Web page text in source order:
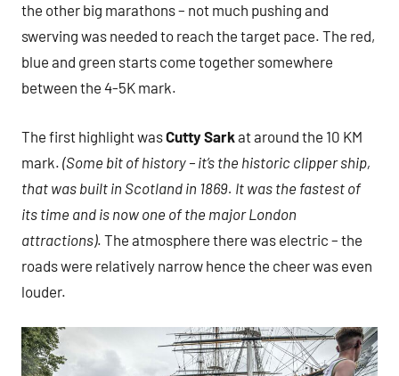
the other big marathons – not much pushing and
swerving was needed to reach the target pace. The red,
blue and green starts come together somewhere
between the 4-5K mark.
The first highlight wasCutty Sarkat around the 10 KM
mark. (Some bit of history – it’s the historic clipper ship,
that was built in Scotland in 1869. It was the fastest of
its time and is now one of the major London
attractions). The atmosphere there was electric – the
roads were relatively narrow hence the cheer was even
louder.